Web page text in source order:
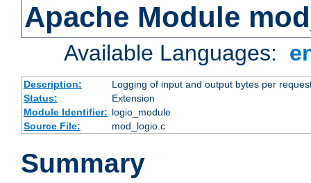
Apache Module
Available Languages:
Description:
Logging of input and output bytes per
Status:
Extension
Module Identifier: logio_module
Source File:
mod_logio.c
Summary